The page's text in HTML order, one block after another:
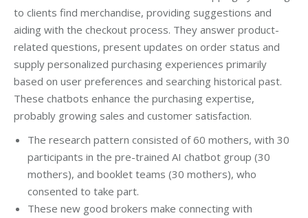
to clients find merchandise, providing suggestions and
aiding with the checkout process. They answer product-
related questions, present updates on order status and
supply personalized purchasing experiences primarily
based on user preferences and searching historical past.
These chatbots enhance the purchasing expertise,
probably growing sales and customer satisfaction.
The research pattern consisted of 60 mothers, with 30
participants in the pre-trained AI chatbot group (30
mothers), and booklet teams (30 mothers), who
consented to take part.
These new good brokers make connecting with